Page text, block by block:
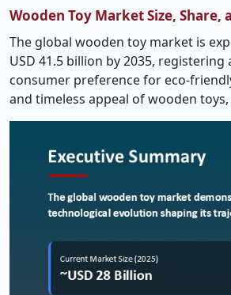
Wooden Toy Market Size, Share,
The global wooden toy market is
USD 41.5 billion by 2035,
consumer preference for eco-
and timeless appeal of wooden